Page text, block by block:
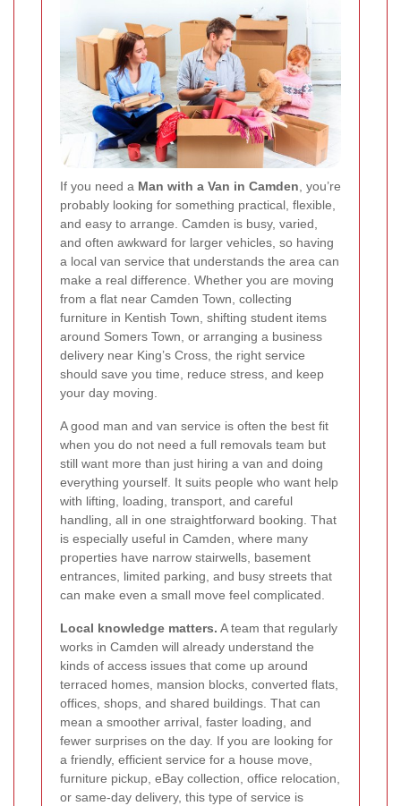
If you need a Man with a Van in Camden , you’re
probably looking for something practical, flexible,
and easy to arrange. Camden is busy, varied,
and often awkward for larger vehicles, so having
a local van service that understands the area can
make a real difference. Whether you are moving
from a flat near Camden Town, collecting
furniture in Kentish Town, shifting student items
around Somers Town, or arranging a business
delivery near King’s Cross, the right service
should save you time, reduce stress, and keep
your day moving.
A good man and van service is often the best fit
when you do not need a full removals team but
still want more than just hiring a van and doing
everything yourself. It suits people who want help
with lifting, loading, transport, and careful
handling, all in one straightforward booking. That
is especially useful in Camden, where many
properties have narrow stairwells, basement
entrances, limited parking, and busy streets that
can make even a small move feel complicated.
Local knowledge matters. A team that regularly
works in Camden will already understand the
kinds of access issues that come up around
terraced homes, mansion blocks, converted flats,
offices, shops, and shared buildings. That can
mean a smoother arrival, faster loading, and
fewer surprises on the day. If you are looking for
a friendly, efficient service for a house move,
furniture pickup, eBay collection, office relocation,
or same-day delivery, this type of service is